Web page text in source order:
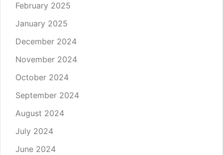
February 2025
January 2025
December 2024
November 2024
October 2024
September 2024
August 2024
July 2024
June 2024